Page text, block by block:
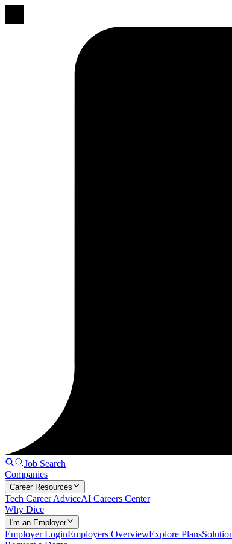
Job Search
Companies
Career Resources
Tech Career AdviceAI Careers Center
Why Dice
I'm an Employer
Employer LoginEmployers OverviewExplore Plans